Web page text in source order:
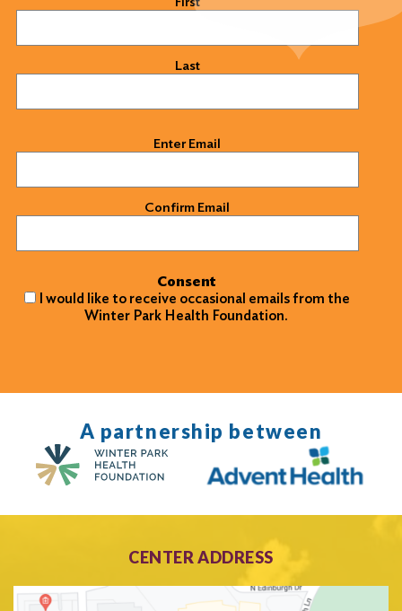
Last
Enter Email
Confirm Email
Consent
I would like to receive occasional emails from the
Winter Park Health Foundation.
A partnership between
CENTER ADDRESS